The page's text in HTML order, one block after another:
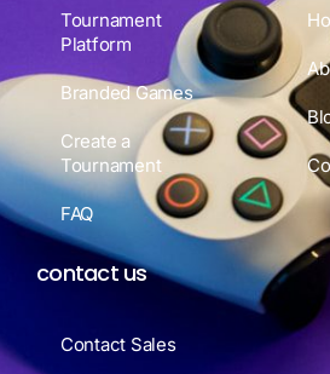
Tournament
Platform
Branded Games
Create a
Tournament
FAQ
contact us
Contact Sales